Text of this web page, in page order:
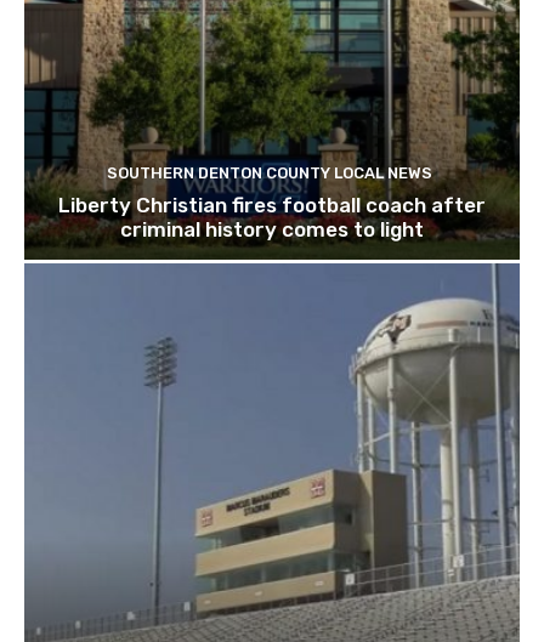
SOUTHERN DENTON COUNTY LOCAL NEWS
Liberty Christian fires football coach after
criminal history comes to light